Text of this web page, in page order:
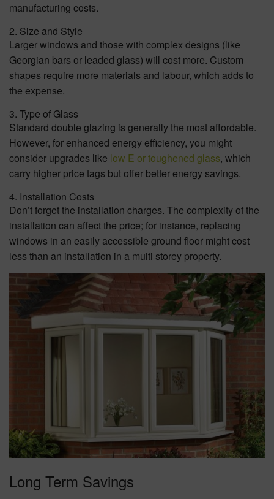
manufacturing costs.
2. Size and Style
Larger windows and those with complex designs (like
Georgian bars or leaded glass) will cost more. Custom
shapes require more materials and labour, which adds to
the expense.
3. Type of Glass
Standard double glazing is generally the most affordable.
However, for enhanced energy efficiency, you might
consider upgrades like low E or toughened glass, which
carry higher price tags but offer better energy savings.
4. Installation Costs
Don’t forget the installation charges. The complexity of the
installation can affect the price; for instance, replacing
windows in an easily accessible ground floor might cost
less than an installation in a multi storey property.
Long Term Savings